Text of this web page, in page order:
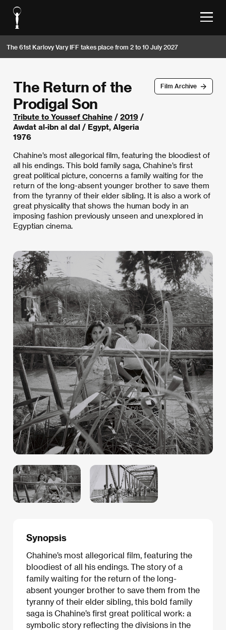
The 61st Karlovy Vary IFF takes place from 2 to 10 July 2027
Film Archive
The Return of the
Prodigal Son
Tribute to Youssef Chahine / 2019 /
Awdat al-ibn al dal / Egypt, Algeria
1976
Chahine’s most allegorical film, featuring the bloodiest of
all his endings. This bold family saga, Chahine’s first
great political picture, concerns a family waiting for the
return of the long-absent younger brother to save them
from the tyranny of their elder sibling. It is also a work of
great physicality that shows the human body in an
imposing fashion previously unseen and unexplored in
Egyptian cinema.
Synopsis
Chahine’s most allegorical film, featuring the
bloodiest of all his endings. The story of a
family waiting for the return of the long-
absent younger brother to save them from the
tyranny of their elder sibling, this bold family
saga is Chahine’s first great political work: a
symbolic story reflecting the divisions in the